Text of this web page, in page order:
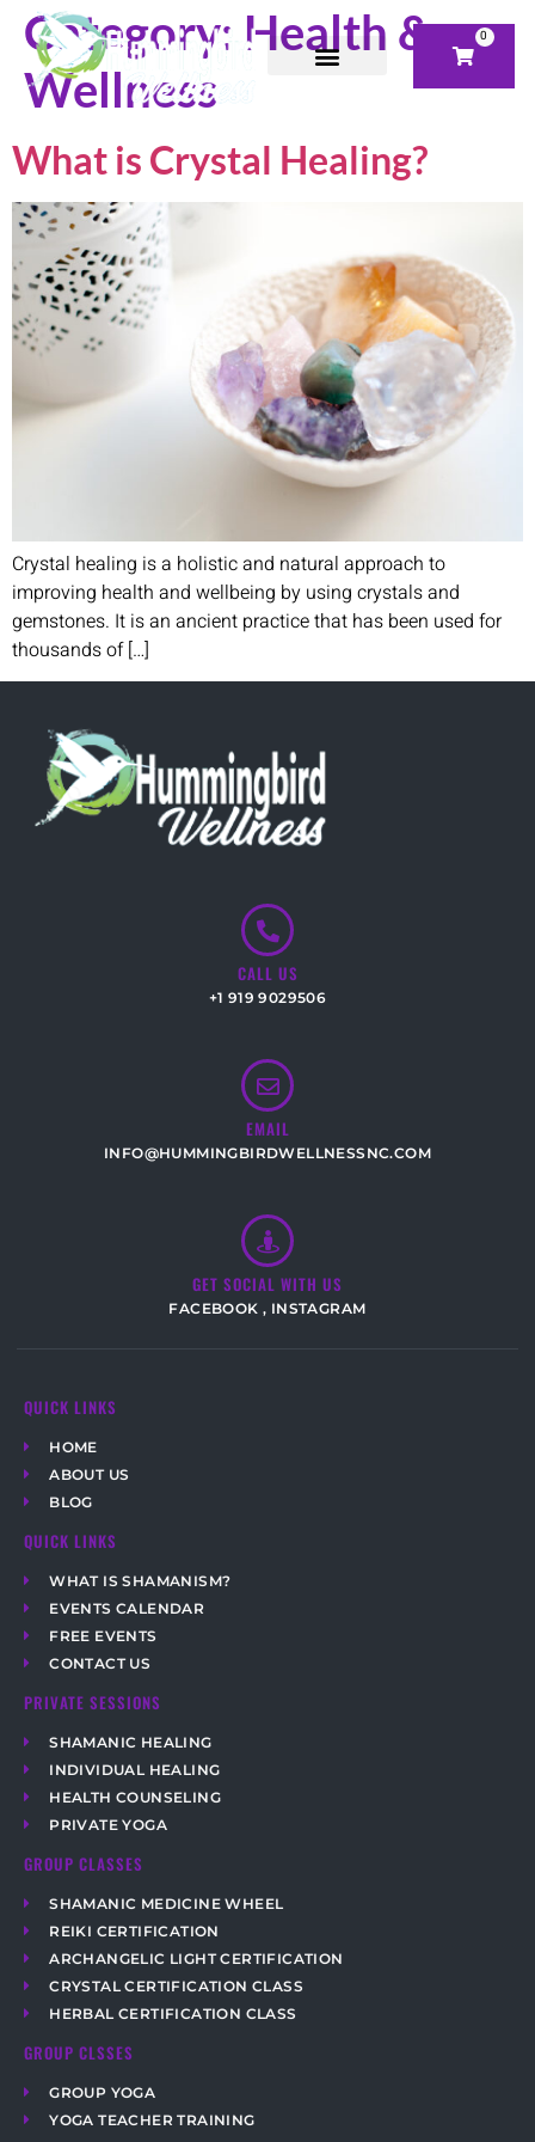
0
Category: Health &
Wellness
What is Crystal Healing?
Crystal healing is a holistic and natural approach to
improving health and wellbeing by using crystals and
gemstones. It is an ancient practice that has been used for
thousands of […]
CALL US
+1 919 9029506
EMAIL
INFO@HUMMINGBIRDWELLNESSNC.COM
GET SOCIAL WITH US
FACEBOOK , INSTAGRAM
QUICK LINKS
HOME
ABOUT US
BLOG
QUICK LINKS
WHAT IS SHAMANISM?
EVENTS CALENDAR
FREE EVENTS
CONTACT US
PRIVATE SESSIONS
SHAMANIC HEALING
INDIVIDUAL HEALING
HEALTH COUNSELING
PRIVATE YOGA
GROUP CLASSES
SHAMANIC MEDICINE WHEEL
REIKI CERTIFICATION
ARCHANGELIC LIGHT CERTIFICATION
CRYSTAL CERTIFICATION CLASS
HERBAL CERTIFICATION CLASS
GROUP CLSSES
GROUP YOGA
YOGA TEACHER TRAINING